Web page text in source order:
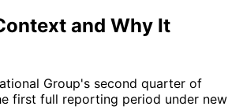
and Why It
Group's second quarter of
first full reporting period under new